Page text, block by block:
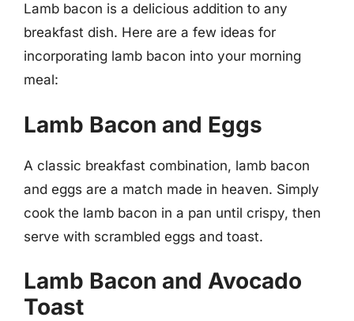
Lamb bacon is a delicious addition to any
breakfast dish. Here are a few ideas for
incorporating lamb bacon into your morning
meal:
Lamb Bacon and Eggs
A classic breakfast combination, lamb bacon
and eggs are a match made in heaven. Simply
cook the lamb bacon in a pan until crispy, then
serve with scrambled eggs and toast.
Lamb Bacon and Avocado
Toast